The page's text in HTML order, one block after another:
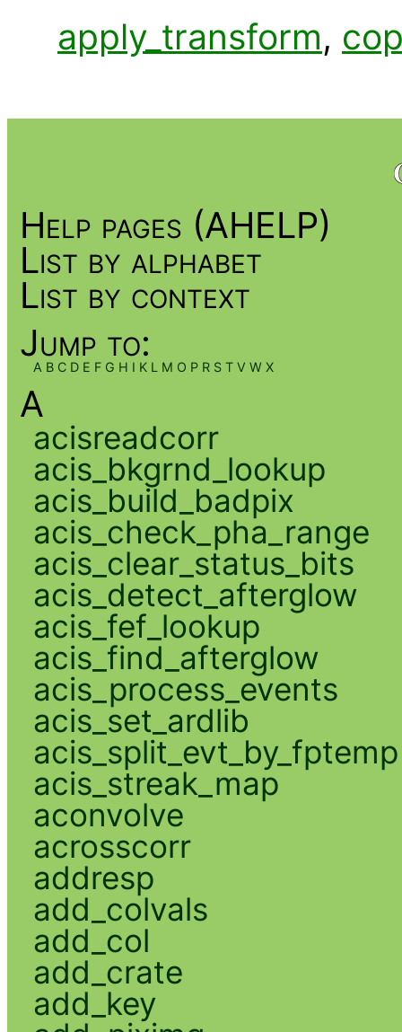
apply_transform,
Help pages (AHELP)
List by alphabet
List by context
Jump to:
A B C D E F G H I K L M O P R S T V W X
A
acisreadcorr
acis_bkgrnd_lookup
acis_build_badpix
acis_check_pha_range
acis_clear_status_bits
acis_detect_afterglow
acis_fef_lookup
acis_find_afterglow
acis_process_events
acis_set_ardlib
acis_split_evt_by_fptemp
acis_streak_map
aconvolve
acrosscorr
addresp
add_colvals
add_col
add_crate
add_key